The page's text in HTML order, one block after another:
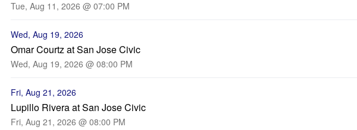
Tue, Aug 11, 2026 @ 07:00 PM
Wed, Aug 19, 2026
Omar Courtz at San Jose Civic
Wed, Aug 19, 2026 @ 08:00 PM
Fri, Aug 21, 2026
Lupillo Rivera at San Jose Civic
Fri, Aug 21, 2026 @ 08:00 PM